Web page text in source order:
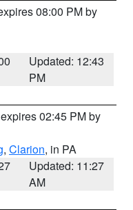
08:00 PM by
Updated: 12:43
PM
02:45 PM by
, Clarion, in PA
Updated: 11:27
AM